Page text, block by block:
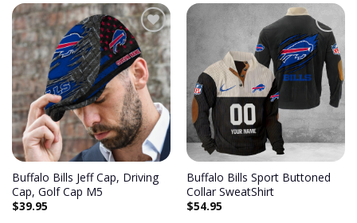
Add to
wishlist
Buffalo Bills Jeff Cap, Driving
Cap, Golf Cap M5
$39.95
Add to
wishlist
Buffalo Bills Sport Buttoned
Collar SweatShirt
$54.95